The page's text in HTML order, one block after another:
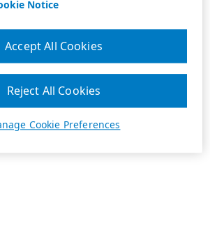
Notice
Cookie Preferences
Reject All Cookies
Accept All Cookies